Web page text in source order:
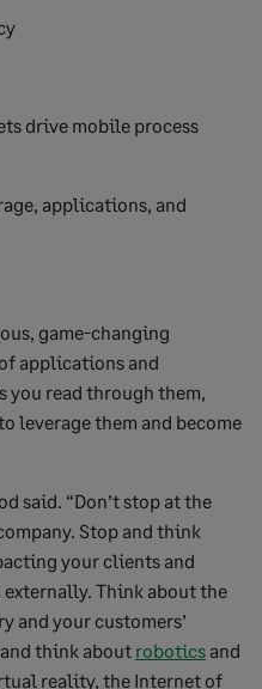
drive mobile process
applications, and
game-changing
applications and
you read through them,
leverage them and become
said. “Don’t stop at the
Stop and think
your clients and
Think about the
and your customers’
think about robotics and
reality, the Internet of